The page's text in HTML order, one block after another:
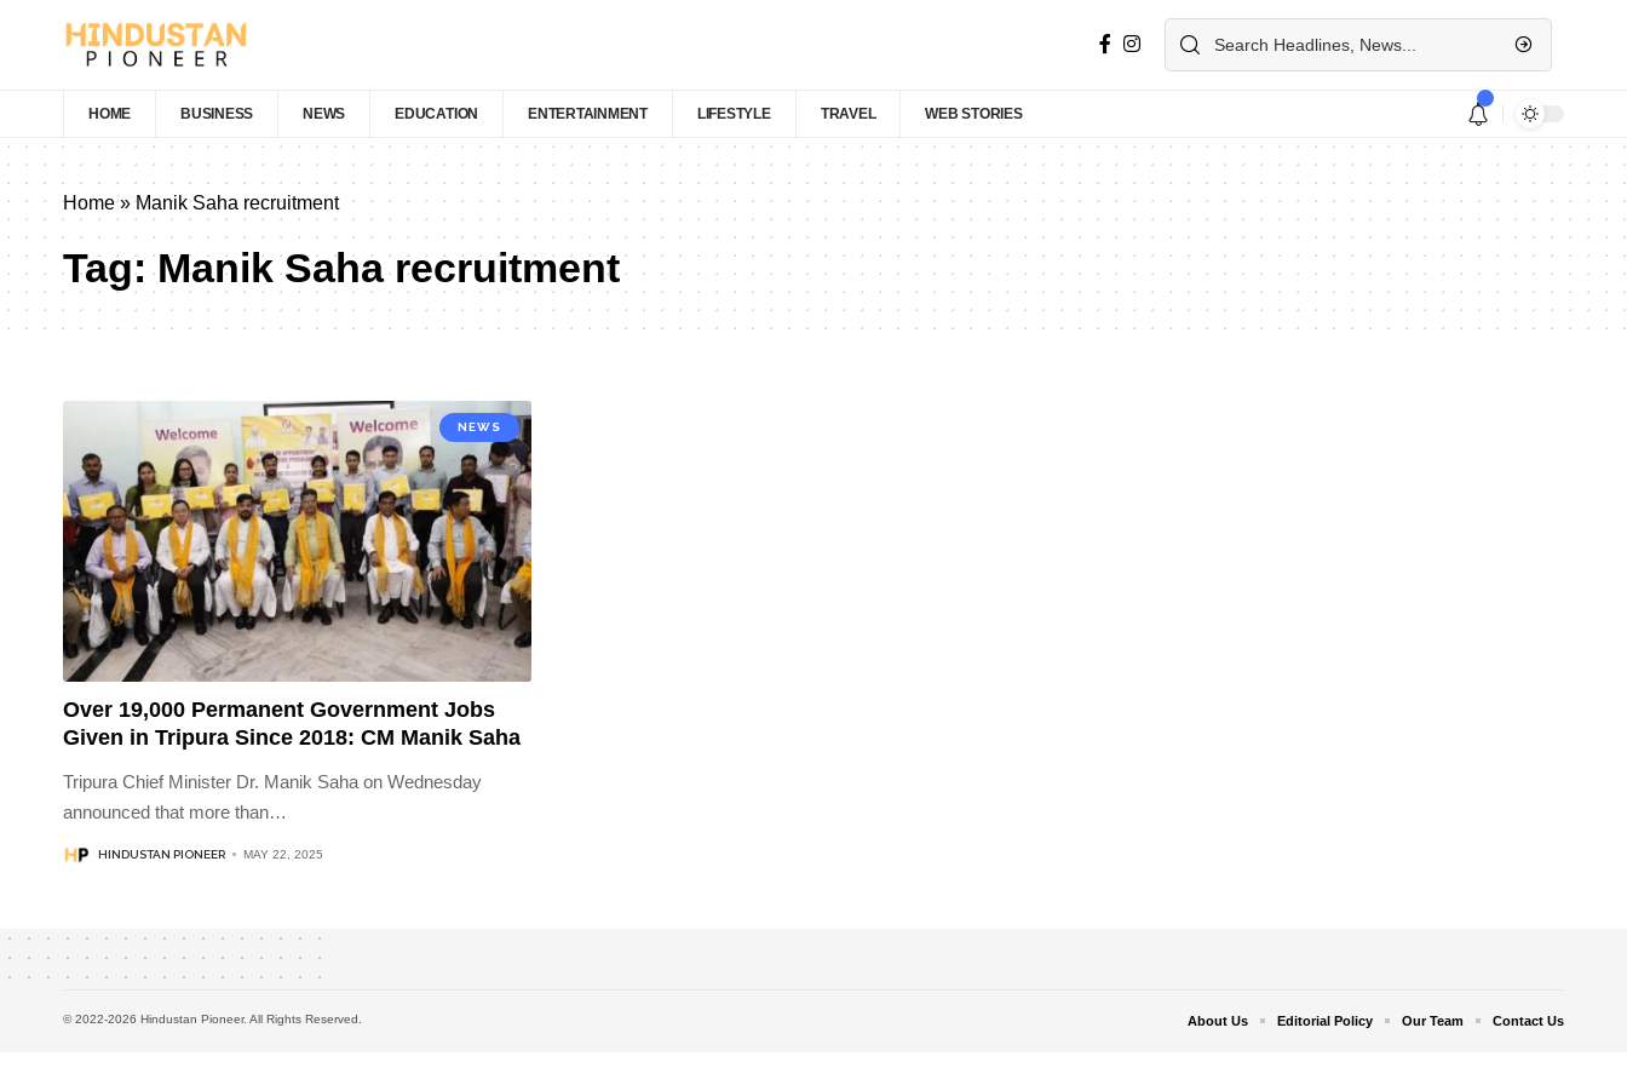
HOME BUSINESS NEWS EDUCATION ENTERTAINMENT LIFESTYLE TRAVEL WEB STORIES
Home»Manik Saha recruitment
Tag:Manik Saha recruitment
NEWS
Over 19,000 Permanent Government Jobs
Given in Tripura Since 2018: CM Manik Saha
Tripura Chief Minister Dr. Manik Saha on Wednesday
announced that more than…
HINDUSTAN PIONEER MAY 22, 2025
© 2022-2026 Hindustan Pioneer. All Rights Reserved. About Us Editorial Policy Our Team Contact Us